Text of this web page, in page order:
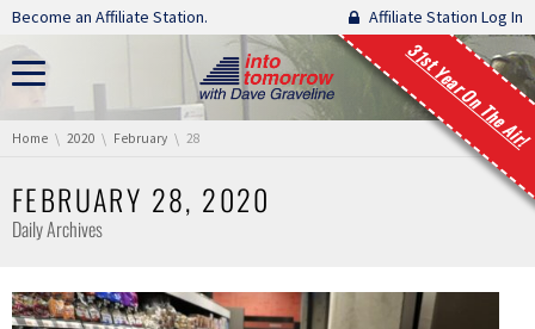
Skip navigation
Become an Affiliate Station. Affiliate Station Log In
31st Year On The Air!
You are here:
Home 2020 February 28
FEBRUARY 28, 2020
Daily Archives